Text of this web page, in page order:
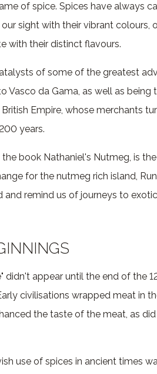
of spice. Spices have always
sight with their vibrant colours,
with their distinct flavours.
of some of the greatest
Vasco da Gama, as well as
Empire, whose merchants
years.
book Nathaniel's Nutmeg, is
for the nutmeg rich island,
and remind us of journeys to
didn't appear until the end of the
civilisations wrapped meat in
the taste of the meat, as
use of spices in ancient times